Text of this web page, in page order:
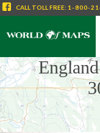
CALL TOLL FREE: 1-800-